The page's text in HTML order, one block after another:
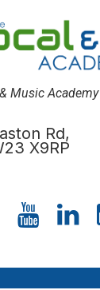
Music Academy
Rd,
X9RP